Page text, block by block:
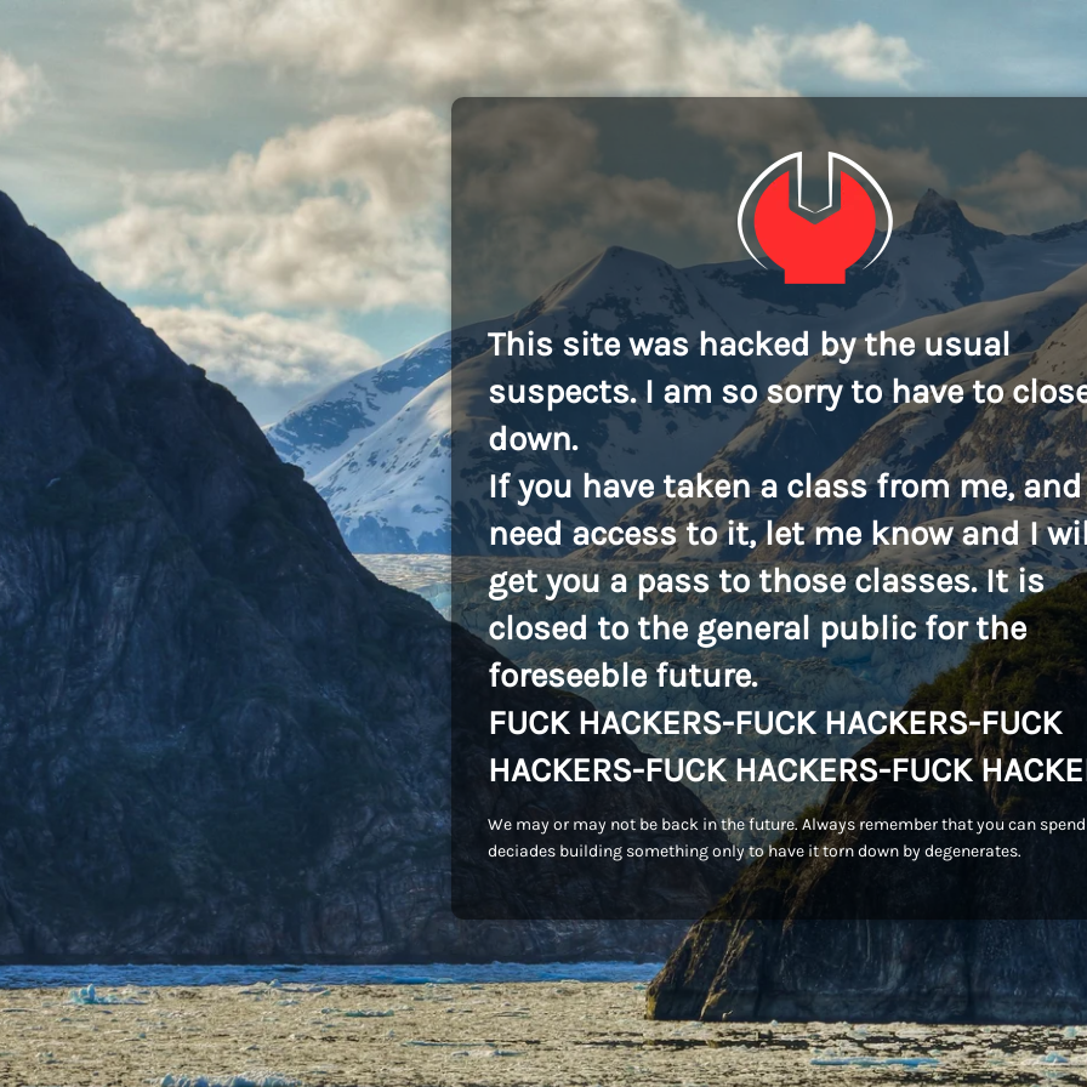
This site was hacked by the usual
suspects. I am so sorry to have to
down.
If you have taken a class from me, and
need access to it, let me know and I
get you a pass to those classes. It is
closed to the general public for the
foreseeble future.
FUCK HACKERS-FUCK HACKERS-FUCK
HACKERS-FUCK HACKERS-FUCK
We may or may not be back in the future. Always remember that you can spend
deciades building something only to have it torn down by degenerates.